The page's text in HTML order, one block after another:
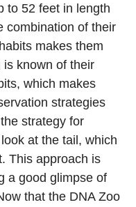
to 52 feet in length
combination of their
makes them
is known of their
which makes
strategies
strategy for
at the tail, which
This approach is
a good glimpse of
that the DNA Zoo